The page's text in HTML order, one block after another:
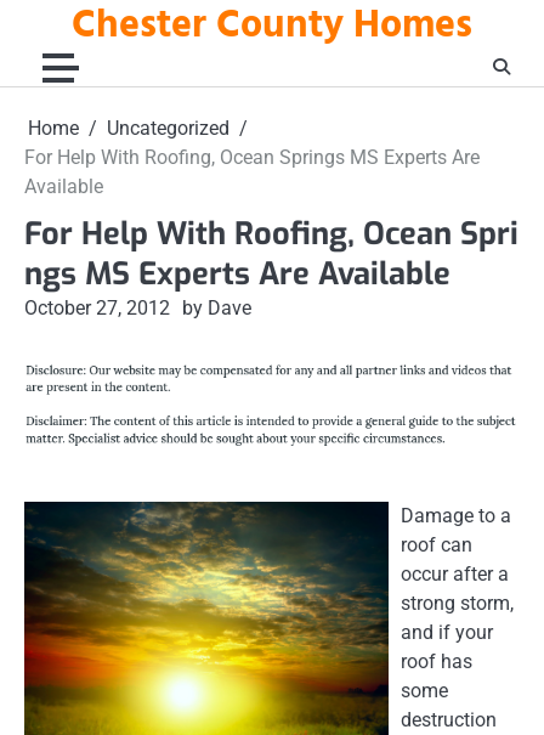
content
Chester County Homes
Home
Uncategorized
For Help With Roofing, Ocean Springs MS Experts Are
Available
For Help With Roofing, Ocean Spri
ngs MS Experts Are Available
October 27, 2012 by Dave
Damage to a
roof can
occur after a
strong storm,
and if your
roof has
some
destruction